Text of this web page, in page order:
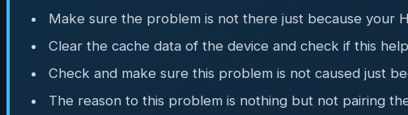
Make sure the problem is not there just because your
Clear the cache data of the device and check if this
Check and make sure this problem is not caused just
The reason to this problem is nothing but not pairing